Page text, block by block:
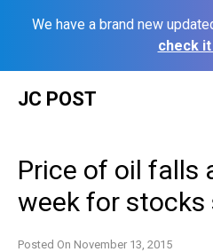
We have a brand new
check
JC POST
Price of oil falls
week for
Posted On November 13, 2015